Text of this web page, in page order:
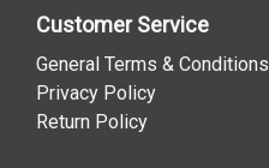
Customer Service
General Terms & Conditions
Privacy Policy
Return Policy